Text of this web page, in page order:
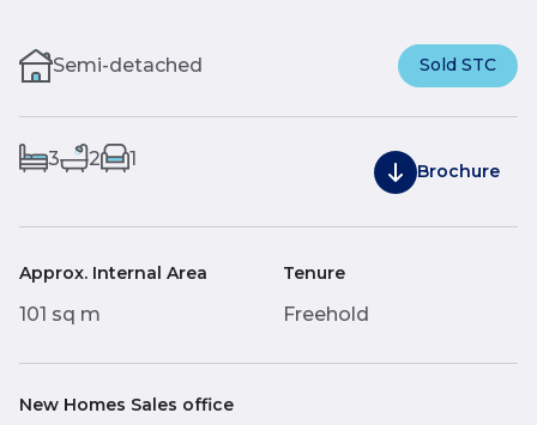
Semi-detached Sold STC
3 2 1
Brochure
Approx. Internal Area
101 sq m
Tenure
Freehold
New Homes Sales office